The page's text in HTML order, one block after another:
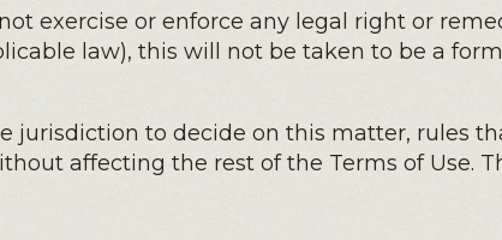
exercise or enforce any legal right or
law), this will not be taken to be a
jurisdiction to decide on this matter, rules
affecting the rest of the Terms of Use.